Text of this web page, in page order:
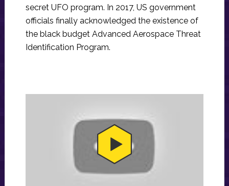
secret UFO program. In 2017, US government
officials finally acknowledged the existence of
the black budget Advanced Aerospace Threat
Identification Program.